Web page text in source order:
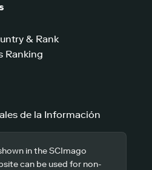
& Rank
Ranking
de la Información
in the SCImago
can be used for non-